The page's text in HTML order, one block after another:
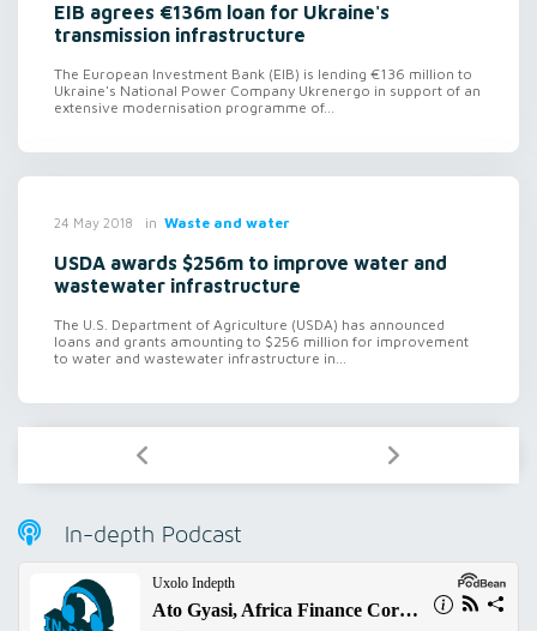
EIB agrees €136m loan for Ukraine's
transmission infrastructure
The European Investment Bank (EIB) is lending €136 million to
Ukraine's National Power Company Ukrenergo in support of an
extensive modernisation programme of...
24 May 2018 in Waste and water
USDA awards $256m to improve water and
wastewater infrastructure
The U.S. Department of Agriculture (USDA) has announced
loans and grants amounting to $256 million for improvement
to water and wastewater infrastructure in...
In-depth Podcast